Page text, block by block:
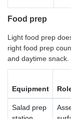
Food prep
Light food prep
right food prep
and daytime snack.
Equipment
Salad prep